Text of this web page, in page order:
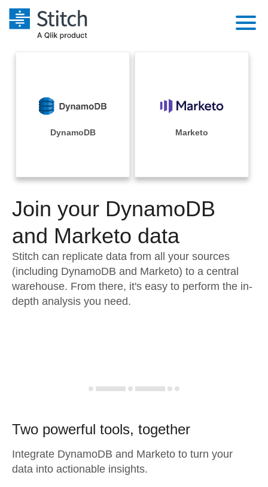
Performance & Reliability
Embedding
Transformation & Quality
For Enterprise
Sales
Integrations
Sources
Pricing
Documentation
Sign in
Try it free
Contact Sales
DynamoDB Marketo
Join your DynamoDB
and Marketo data
Stitch can replicate data from all your sources
(including DynamoDB and Marketo) to a central
warehouse. From there, it's easy to perform the in-
depth analysis you need.
Two powerful tools, together
Integrate DynamoDB and Marketo to turn your
data into actionable insights.